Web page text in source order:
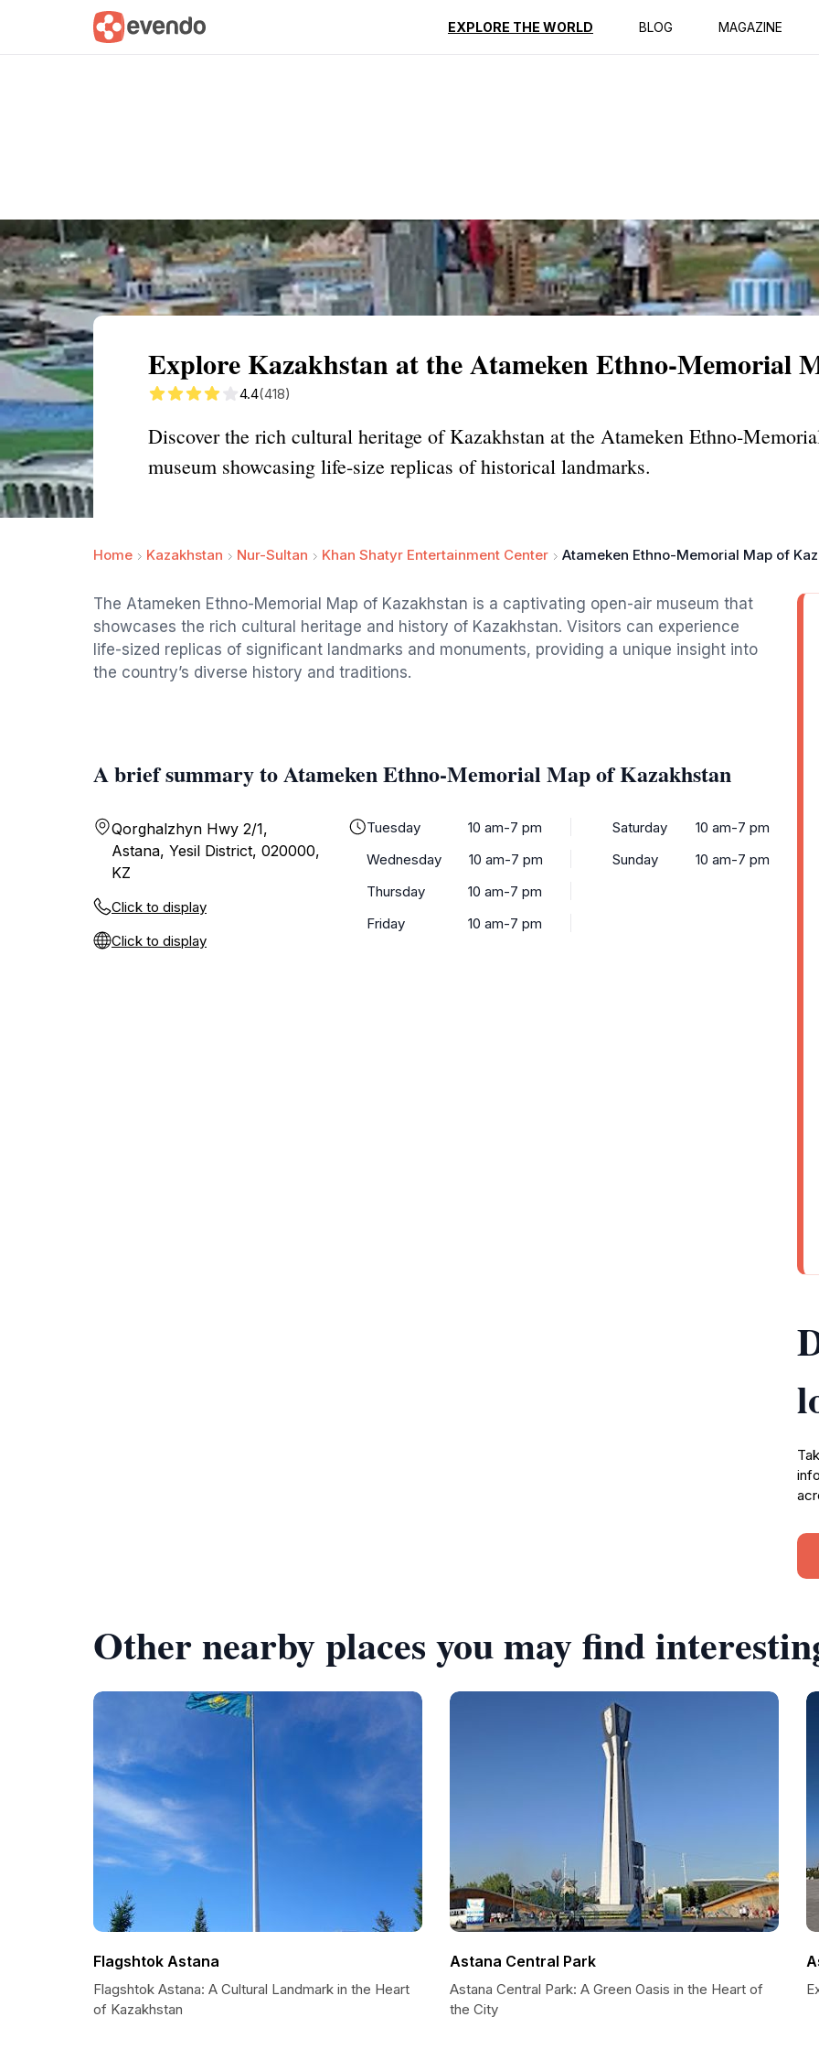
EXPLORE THE WORLD BLOG MAGAZINE
Summary Map Reviews
Explore Kazakhstan at the Atameken Ethno-Memorial
4.4(418)
Discover the rich cultural heritage of Kazakhstan at the Atameken Ethno-
museum showcasing life-size replicas of historical landmarks.
Home Kazakhstan Nur-Sultan Khan Shatyr Entertainment Center Atameken Ethno-Memorial Map of
The Atameken Ethno-Memorial Map of Kazakhstan is a captivating open-air museum that
showcases the rich cultural heritage and history of Kazakhstan. Visitors can experience
life-sized replicas of significant landmarks and monuments, providing a unique insight into
the country’s diverse history and traditions.
A brief summary to Atameken Ethno-Memorial Map of Kazakhstan
Qorghalzhyn Hwy 2/1,
Astana, Yesil District, 020000,
KZ
Click to display
Click to display
Tuesday
10 am-7 pm
Wednesday
10 am-7 pm
Thursday
10 am-7 pm
Friday
10 am-7 pm
Saturday
10 am-7 pm
Sunday
10 am-7 pm
Other nearby places you may find
Flagshtok Astana
Flagshtok Astana: A Cultural Landmark in the Heart
of Kazakhstan
Astana Central Park
Astana Central Park: A Green Oasis in the Heart of
the City